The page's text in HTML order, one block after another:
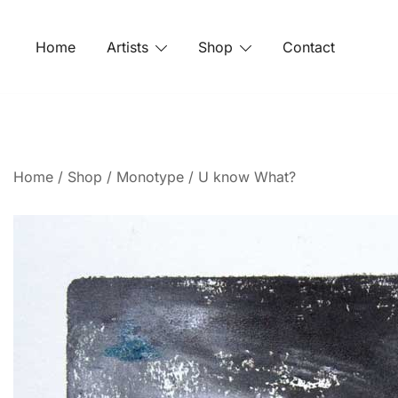
Home Artists Shop Contact
Home / Shop / Monotype / U know What?